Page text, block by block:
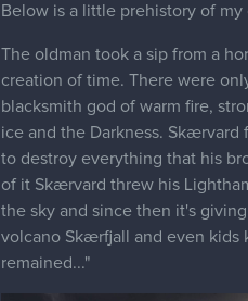
Below is a little prehistory of
The oldman took a sip from a
creation of time. There were
blacksmith god of warm fire,
ice and the Darkness. Skærvard
to destroy everything that his
of it Skærvard threw his
the sky and since then it's
volcano Skærfjall and even kids
remained..."